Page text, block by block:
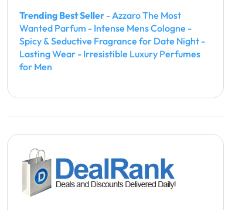
Trending Best Seller - Azzaro The Most
Wanted Parfum - Intense Mens Cologne -
Spicy & Seductive Fragrance for Date Night -
Lasting Wear - Irresistible Luxury Perfumes
for Men